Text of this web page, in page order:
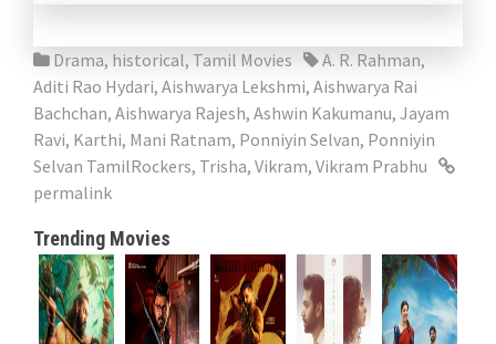
Drama, historical, Tamil Movies A. R. Rahman,
Aditi Rao Hydari, Aishwarya Lekshmi, Aishwarya Rai
Bachchan, Aishwarya Rajesh, Ashwin Kakumanu, Jayam
Ravi, Karthi, Mani Ratnam, Ponniyin Selvan, Ponniyin
Selvan TamilRockers, Trisha, Vikram, Vikram Prabhu
permalink
Trending Movies